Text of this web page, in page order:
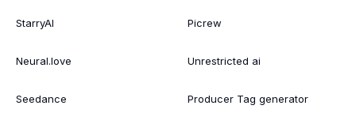
StarryAI
Neural.love
Seedance
Picrew
Unrestricted ai
Producer Tag generator